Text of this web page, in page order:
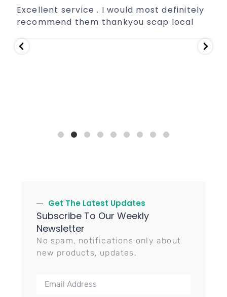
Get The Latest Updates
Subscribe To Our Weekly
Newsletter
No spam, notifications only about
new products, updates.
Excellent service . I would most definitely
recommend them thankyou scap local